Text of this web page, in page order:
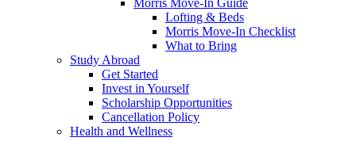
Lofting & Beds
Morris Move-In Checklist
What to Bring
Study Abroad
Get Started
Invest in Yourself
Scholarship Opportunities
Cancellation Policy
Health and Wellness